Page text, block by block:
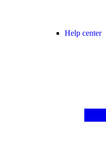
Help center